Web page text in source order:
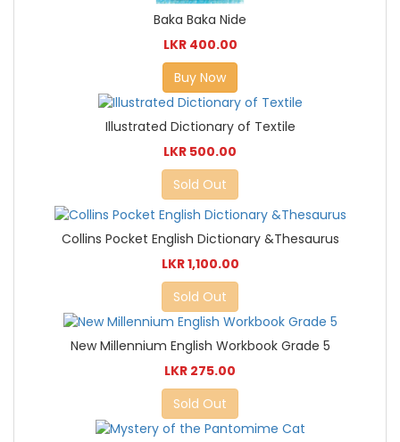
Baka Baka Nide
LKR 400.00
Buy Now
Illustrated Dictionary of Textile
LKR 500.00
Sold Out
Collins Pocket English Dictionary &Thesaurus
LKR 1,100.00
Sold Out
New Millennium English Workbook Grade 5
LKR 275.00
Sold Out